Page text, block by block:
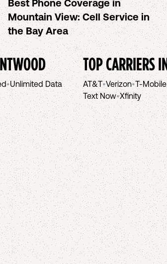
Best Phone Coverage in
Mountain View: Cell Service in
the Bay Area
•Unlimited Data
TOP CARRIERS
AT&T•Verizon•T-Mobile
Text Now•Xfinity